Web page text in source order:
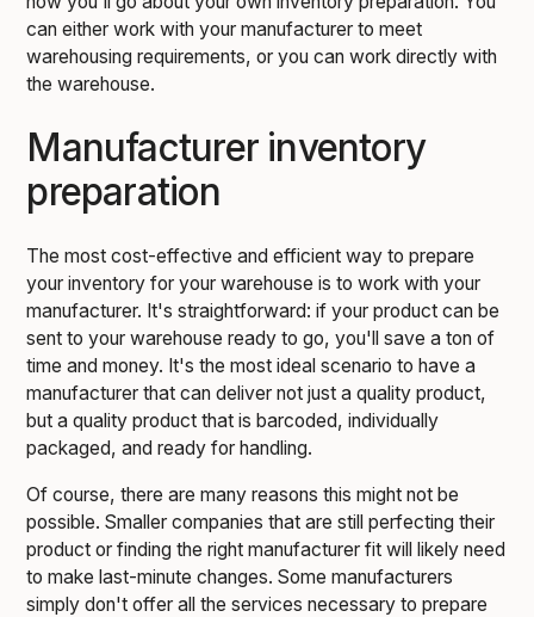
can either work with your manufacturer to meet
warehousing requirements, or you can work directly with
the warehouse.
Manufacturer inventory
preparation
The most cost-effective and efficient way to prepare
your inventory for your warehouse is to work with your
manufacturer. It's straightforward: if your product can be
sent to your warehouse ready to go, you'll save a ton of
time and money. It's the most ideal scenario to have a
manufacturer that can deliver not just a quality product,
but a quality product that is barcoded, individually
packaged, and ready for handling.
Of course, there are many reasons this might not be
possible. Smaller companies that are still perfecting their
product or finding the right manufacturer fit will likely need
to make last-minute changes. Some manufacturers
simply don't offer all the services necessary to prepare